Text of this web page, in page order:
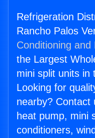
Refrigeration
Rancho Palos
Conditioning and
the Largest
mini split units in
Looking for
nearby? Contact
heat pump, mini
conditioners,